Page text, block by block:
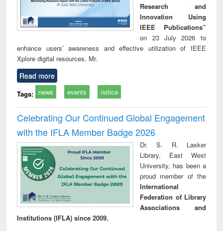
Research and
Innovation Using
IEEE Publications”
on 23 July 2026 to
enhance users’ awareness and effective utilization of IEEE
Xplore digital resources. Mr.
Read more
Tags: news events notice
Celebrating Our Continued Global Engagement
with the IFLA Member Badge 2026
Dr. S. R. Lasker
Library, East West
University, has been a
proud member of the
International
Federation of Library
Associations and
Institutions (IFLA) since 2009.